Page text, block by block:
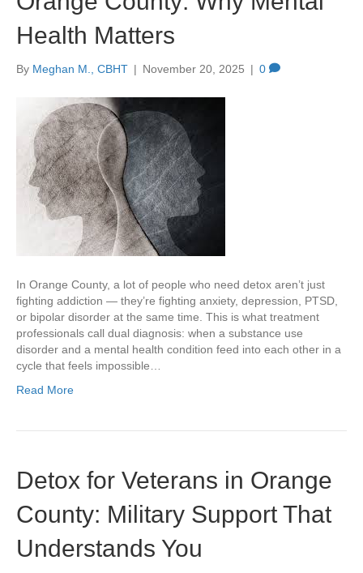
Health Matters
By Meghan M., CBHT | November 20, 2025 | 0
In Orange County, a lot of people who need detox aren’t just
fighting addiction — they’re fighting anxiety, depression, PTSD,
or bipolar disorder at the same time. This is what treatment
professionals call dual diagnosis: when a substance use
disorder and a mental health condition feed into each other in a
cycle that feels impossible…
Read More
Detox for Veterans in Orange
County: Military Support That
Understands You